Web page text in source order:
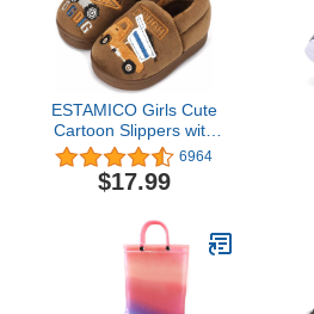
ESTAMICO Girls Cute
Cartoon Slippers with
Memory Foam Kids
Plush Warm Winter
House Shoes
6964
$17.99